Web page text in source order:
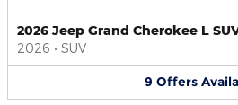
2026 Jeep Grand Cherokee L
2026 • SUV
9 Offers